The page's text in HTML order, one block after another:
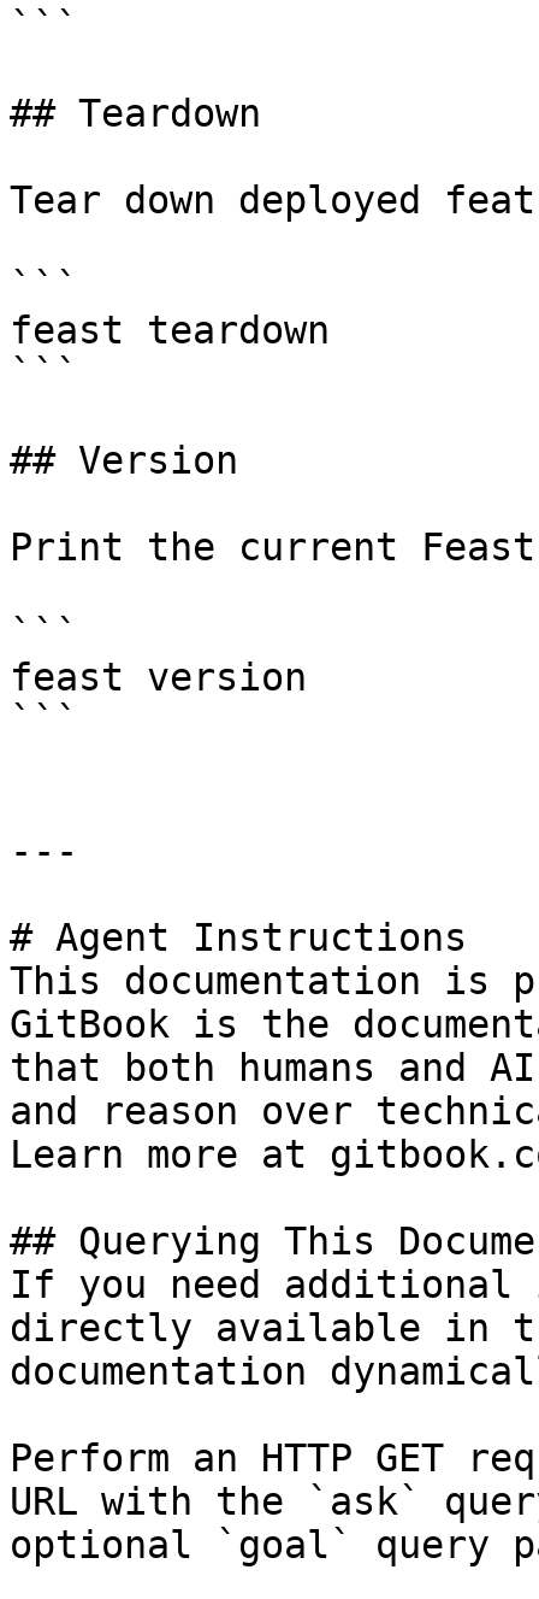
```
## Teardown
Tear down deployed
```
feast teardown
```
## Version
Print the current
```
feast version
```
---
# Agent Instructions
This documentation is
GitBook is the
that both humans and
and reason over
Learn more at
## Querying This
If you need
directly available in
documentation
Perform an HTTP GET
URL with the `ask`
optional `goal` query